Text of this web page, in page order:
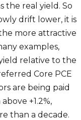
the real yield. So
drift lower, it is
more attractive
examples,
relative to the
Core PCE
are being paid
+1.2%,
than a decade.